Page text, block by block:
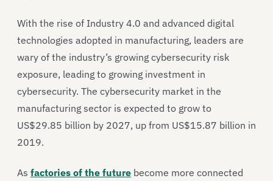
With the rise of Industry 4.0 and advanced digital
technologies adopted in manufacturing, leaders are
wary of the industry’s growing cybersecurity risk
exposure, leading to growing investment in
cybersecurity. The cybersecurity market in the
manufacturing sector is expected to grow to
US$29.85 billion by 2027, up from US$15.87 billion in
2019.
As factories of the future become more connected